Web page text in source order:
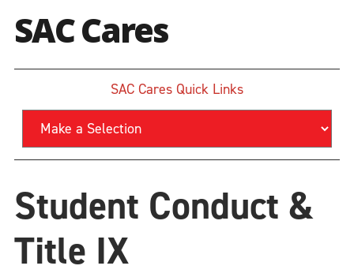
SAC Cares
SAC Cares Quick Links
Student Conduct &
Title IX